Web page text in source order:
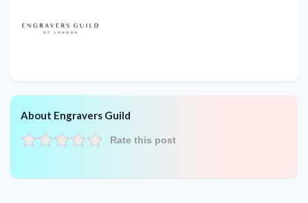
About Engravers Guild
Rate this post